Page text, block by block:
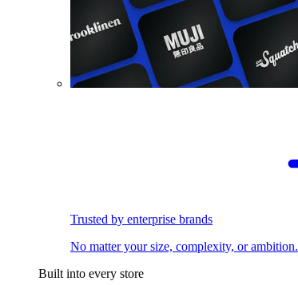
Trusted by enterprise brands
No matter your size, complexity, or ambition.
Built into every store